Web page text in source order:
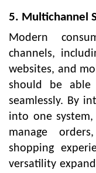
5. Multichannel
Modern
channels,
websites, and
should be able
seamlessly. By
into one
manage
shopping
versatility